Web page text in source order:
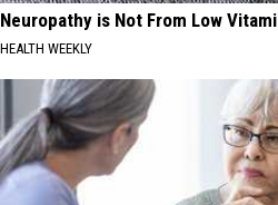
Neuropathy is Not From Low
HEALTH WEEKLY